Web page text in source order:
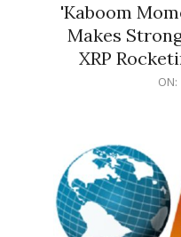
'Kaboom
Makes
XRP
ON: